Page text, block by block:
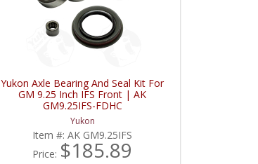
Yukon Axle Bearing And Seal Kit For
GM 9.25 Inch IFS Front | AK
GM9.25IFS-FDHC
Yukon
Item #:AK GM9.25IFS
Price: $185.89